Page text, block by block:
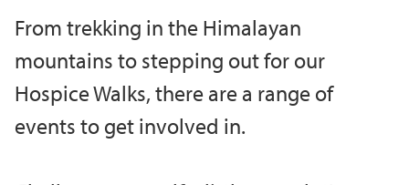
From trekking in the Himalayan
mountains to stepping out for our
Hospice Walks, there are a range of
events to get involved in.